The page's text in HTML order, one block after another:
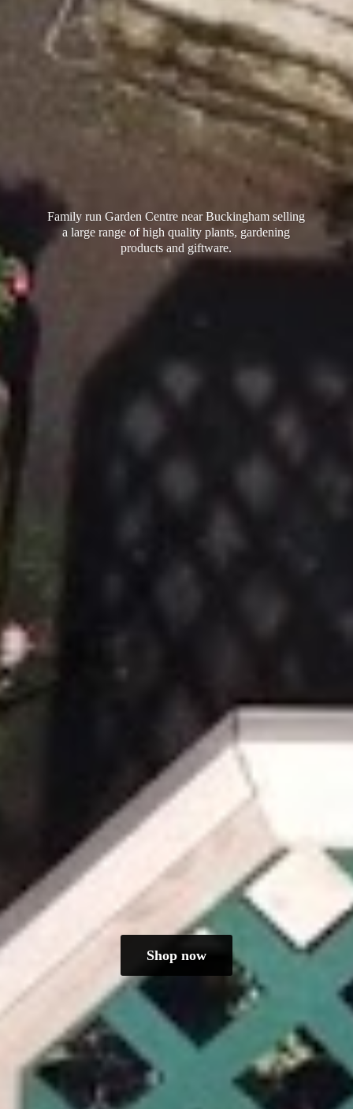
Family run Garden Centre near Buckingham selling
a large range of high quality plants, gardening
productsand giftware.
Shop now